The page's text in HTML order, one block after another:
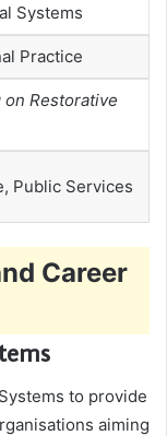
Systems
Practice
Restorative
Public Services
Career
to provide
aiming